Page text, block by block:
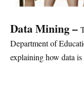
Data Mining –
Department of
explaining how data